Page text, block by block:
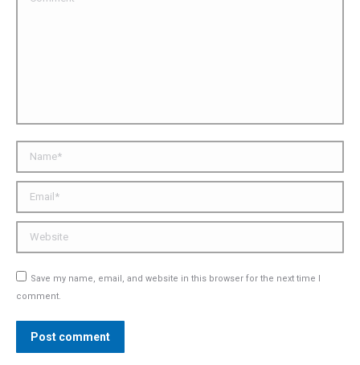
Save my name, email, and website in this browser for the next time I
comment.
Post comment